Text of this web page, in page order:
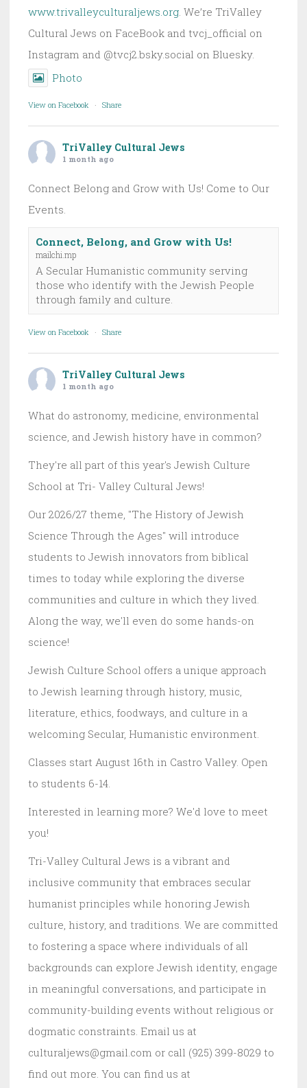
www.trivalleyculturaljews.org. We’re TriValley
Cultural Jews on FaceBook and tvcj_official on
Instagram and @tvcj2.bsky.social on Bluesky.
Photo
View on Facebook · Share
TriValley Cultural Jews
1 month ago
Connect Belong and Grow with Us! Come to Our
Events.
Connect, Belong, and Grow with Us!
mailchi.mp
A Secular Humanistic community serving
those who identify with the Jewish People
through family and culture.
View on Facebook · Share
TriValley Cultural Jews
1 month ago
What do astronomy, medicine, environmental
science, and Jewish history have in common?
They're all part of this year's Jewish Culture
School at Tri- Valley Cultural Jews!
Our 2026/27 theme, "The History of Jewish
Science Through the Ages" will introduce
students to Jewish innovators from biblical
times to today while exploring the diverse
communities and culture in which they lived.
Along the way, we'll even do some hands-on
science!
Jewish Culture School offers a unique approach
to Jewish learning through history, music,
literature, ethics, foodways, and culture in a
welcoming Secular, Humanistic environment.
Classes start August 16th in Castro Valley. Open
to students 6-14.
Interested in learning more? We'd love to meet
you!
Tri-Valley Cultural Jews is a vibrant and
inclusive community that embraces secular
humanist principles while honoring Jewish
culture, history, and traditions. We are committed
to fostering a space where individuals of all
backgrounds can explore Jewish identity, engage
in meaningful conversations, and participate in
community-building events without religious or
dogmatic constraints. Email us at
culturaljews@gmail.com or call (925) 399-8029 to
find out more. You can find us at